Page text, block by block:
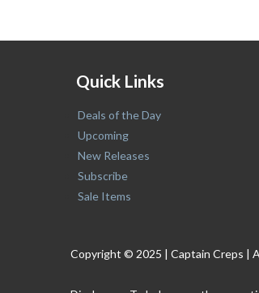
Quick Links
Deals of the Day
Upcoming
New Releases
Subscribe
Sale Items
Copyright © 2025 | Captain Creps |